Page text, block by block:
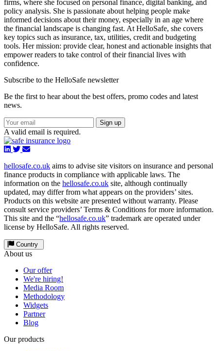
firms, where she focused on personal finance, digital banking, and
policy analysis. She is passionate about helping people make
informed decisions about their money, especially in an age where
the financial landscape is changing fast. At HelloSafe, she covers
key topics such as insurance, tax, utilities, credit and budgeting
tools. Her mission: provide clear, honest and actionable insights that
empower readers to take control of their financial lives with
confidence.
Subscribe to the HelloSafe newsletter
Be the first to hear about the best offers, promo codes and latest
news.
Sign up
A valid email is required.
hellosafe.co.uk aims to advise site visitors on insurance and personal
finance products in compliance with applicable laws. The
information on the hellosafe.co.uk site, although continually
updated, may differ from what appears on the providers’ sites.
Products on this website are presented without warranty. Please
consult service providers’ Terms & Conditions for more information.
This site and the “hellosafe.co.uk” trademark are operated under
license by HelloSafe. All rights reserved.
Country
About us
Our offer
We're hiring!
Media Room
Methodology
Widgets
Partner
Blog
Our products